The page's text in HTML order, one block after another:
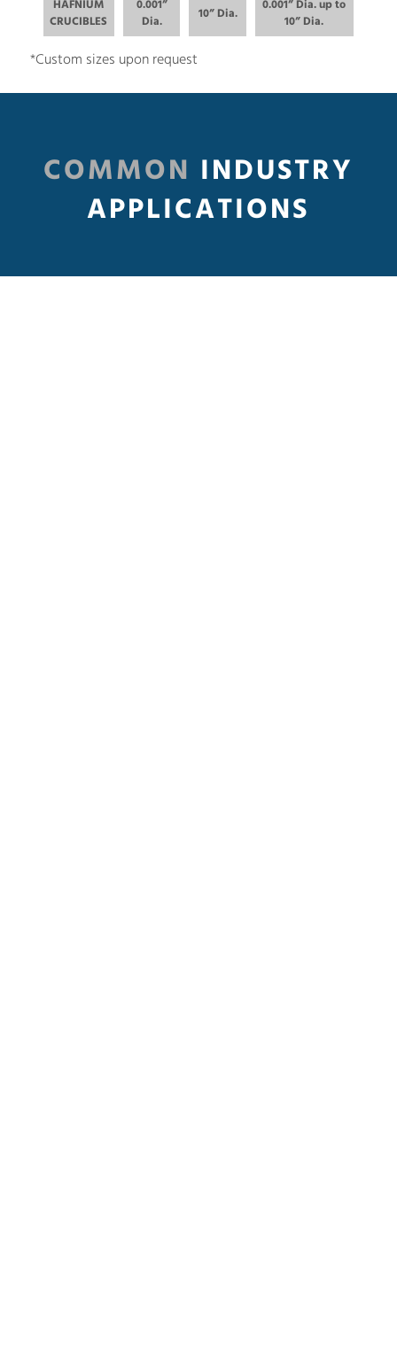
HAFNIUM
CRUCIBLES
0.001”
Dia.
10” Dia.
0.001” Dia. up to
10” Dia.
*Custom sizes upon request
COMMON INDUSTRY
APPLICATIONS